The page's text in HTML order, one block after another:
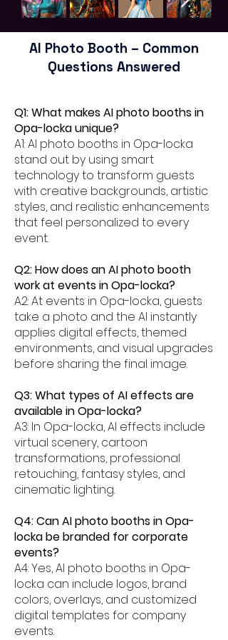
AI Photo Booth – Common
Questions Answered
Q1: What makes AI photo booths in
Opa-locka unique?
A1: AI photo booths in Opa-locka
stand out by using smart
technology to transform guests
with creative backgrounds, artistic
styles, and realistic enhancements
that feel personalized to every
event.
Q2: How does an AI photo booth
work at events in Opa-locka?
A2: At events in Opa-locka, guests
take a photo and the AI instantly
applies digital effects, themed
environments, and visual upgrades
before sharing the final image.
Q3: What types of AI effects are
available in Opa-locka?
A3: In Opa-locka, AI effects include
virtual scenery, cartoon
transformations, professional
retouching, fantasy styles, and
cinematic lighting.
Q4: Can AI photo booths in Opa-
locka be branded for corporate
events?
A4: Yes, AI photo booths in Opa-
locka can include logos, brand
colors, overlays, and customized
digital templates for company
events.